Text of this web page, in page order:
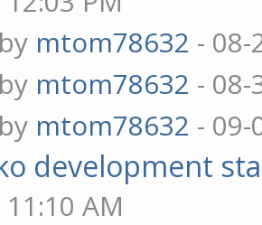
mtom78632 - 08-
mtom78632 - 08-
mtom78632 - 09-
development
AM